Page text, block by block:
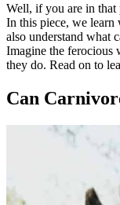
Well, if you are in that
In this piece, we learn
also understand what
Imagine the ferocious
they do. Read on to
Can